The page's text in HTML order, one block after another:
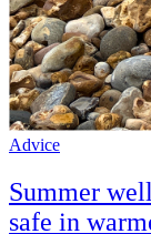
Advice
Summer
safe in